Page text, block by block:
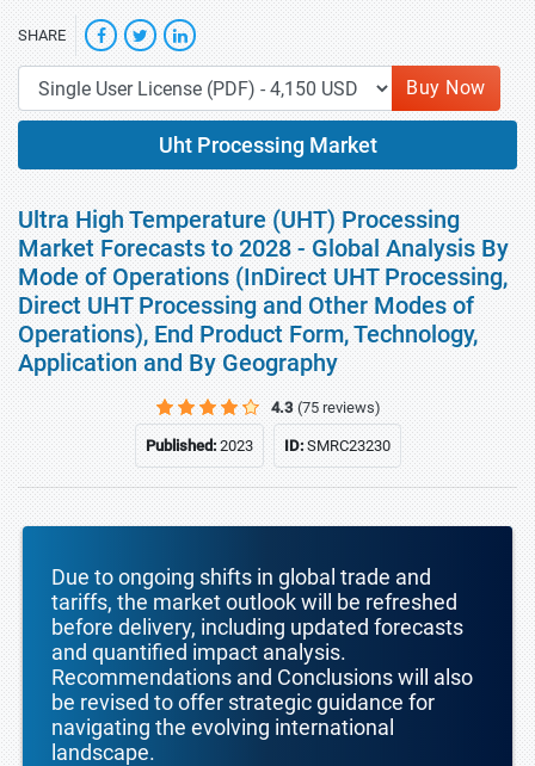
SHARE
Buy Now
Uht Processing Market
Ultra High Temperature (UHT) Processing
Market Forecasts to 2028 - Global Analysis By
Mode of Operations (InDirect UHT Processing,
Direct UHT Processing and Other Modes of
Operations), End Product Form, Technology,
Application and By Geography
4.3 (75 reviews)
Published:2023 ID:SMRC23230
Due to ongoing shifts in global trade and
tariffs, the market outlook will be refreshed
before delivery, including updated forecasts
and quantified impact analysis.
Recommendations and Conclusions will also
be revised to offer strategic guidance for
navigating the evolving international
landscape.